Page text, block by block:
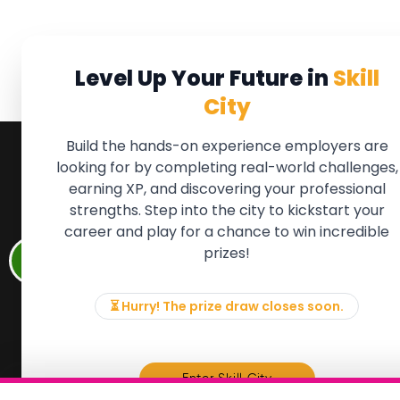
Level Up Your Future in Skill
City
Build the hands-on experience employers are
looking for by completing real-world challenges,
earning XP, and discovering your professional
strengths. Step into the city to kickstart your
career and play for a chance to win incredible
prizes!
⏳ Hurry! The prize draw closes soon.
Enter Skill City
QUICK LINKS
About the Movement
Employers
News & Insights
FOR
We'll soon
new
if there is
to,